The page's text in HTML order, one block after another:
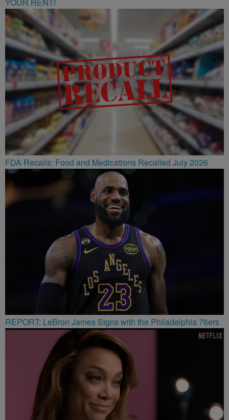
FDA Recalls: Food and Medications Recalled July 2026
REPORT: LeBron James Signs with the Philadelphia 76ers